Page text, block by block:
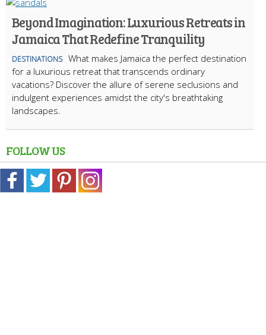
Beyond Imagination: Luxurious Retreats in
Jamaica That Redefine Tranquility
DESTINATIONS What makes Jamaica the perfect destination
for a luxurious retreat that transcends ordinary
vacations? Discover the allure of serene seclusions and
indulgent experiences amidst the city's breathtaking
landscapes.
FOLLOW US